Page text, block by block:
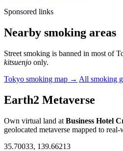
Sponsored links
Nearby smoking areas
Street smoking is banned in most of
kitsuenjo only.
Tokyo smoking map → All smoking
Earth2 Metaverse
Own virtual land at Business Hotel
geolocated metaverse mapped to
35.70033, 139.66213